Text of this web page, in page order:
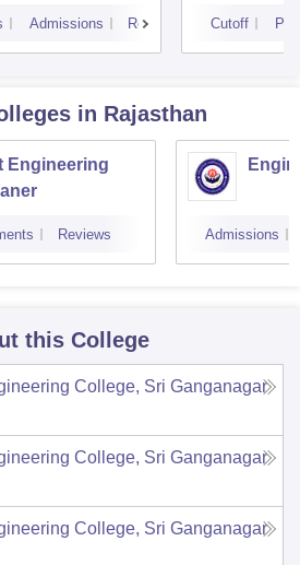
Admissions Reviews Cutoff
in Rajasthan
Engineering
Reviews Admissions
this College
College, Sri Ganganagar
College, Sri Ganganagar
College, Sri Ganganagar